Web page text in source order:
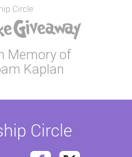
Memory of
Kaplan